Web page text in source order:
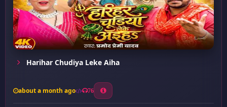
Harihar Chudiya Leke Aiha
about a month ago 76